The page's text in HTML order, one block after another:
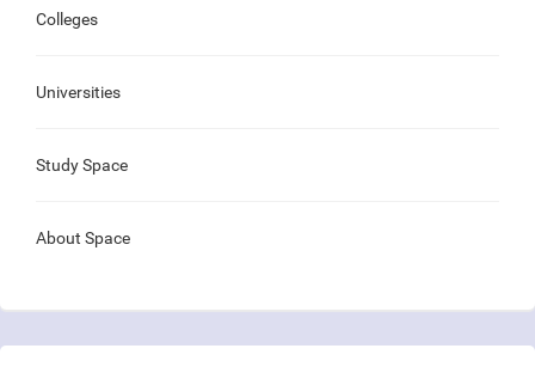
Colleges
Universities
Study Space
About Space